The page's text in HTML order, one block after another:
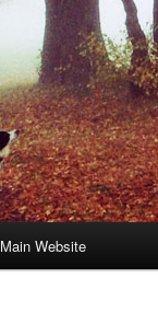
Main Website